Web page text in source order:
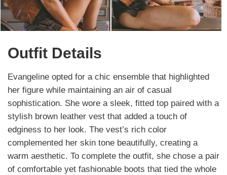
Outfit Details
Evangeline opted for a chic ensemble that highlighted
her figure while maintaining an air of casual
sophistication. She wore a sleek, fitted top paired with a
stylish brown leather vest that added a touch of
edginess to her look. The vest’s rich color
complemented her skin tone beautifully, creating a
warm aesthetic. To complete the outfit, she chose a pair
of comfortable yet fashionable boots that tied the whole